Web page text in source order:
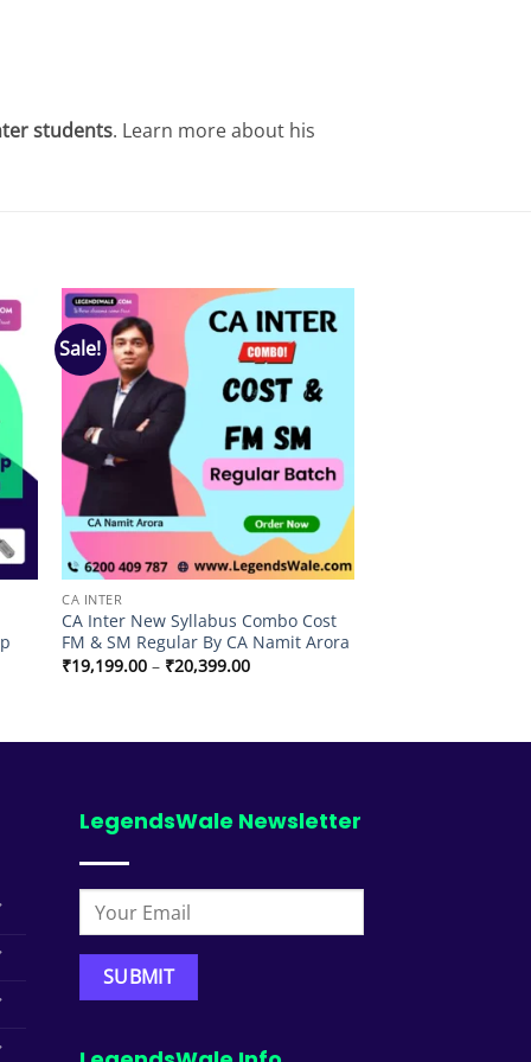
students. Learn more about his
Sale!
Add to
wishlist
CA INTER
CA Inter New Syllabus Combo Cost
FM & SM Regular By CA Namit Arora
₹19,199.00 – ₹20,399.00Price
LegendsWale Newsletter